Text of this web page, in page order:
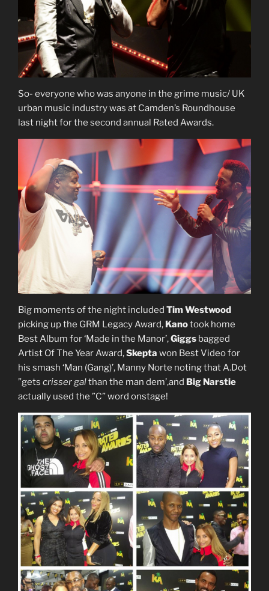
So- everyone who was anyone in the grime music/ UK
urban music industry was at Camden’s Roundhouse
last night for the second annual Rated Awards.
Big moments of the night included Tim Westwood
picking up the GRM Legacy Award, Kanotook home
Best Album for ‘Made in the Manor’,Giggs bagged
Artist Of The Year Award,Skepta won Best Video for
his smash ‘Man (Gang)’​, Manny Norte noting that A.Dot
”gets crisser galthan the man dem’,and Big Narstie
actually used the ”C” word onstage!